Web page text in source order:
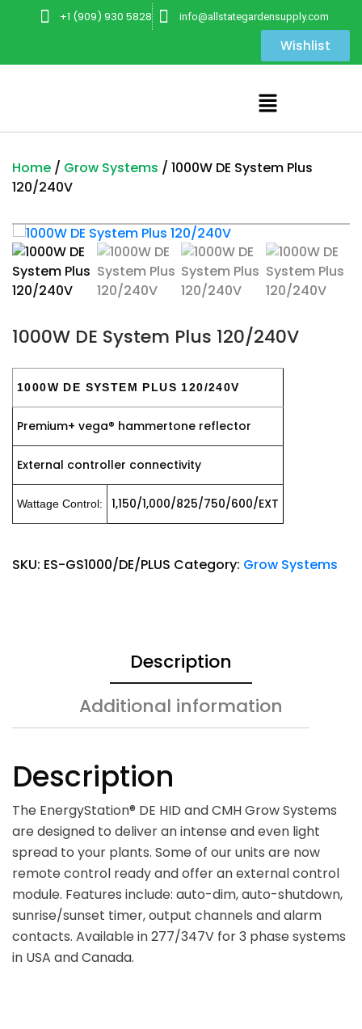
+1 (909) 930 5828 info@allstategardensupply.com
Wishlist
Home / Grow Systems / 1000W DE System Plus
120/240V
1000W DE System Plus 120/240V
1000W DE SYSTEM PLUS 120/240V
Premium+ vega® hammertone reflector
External controller connectivity
Wattage Control: 1,150/1,000/825/750/600/EXT
SKU: ES-GS1000/DE/PLUS Category: Grow Systems
Description
Additional information
Description
The EnergyStation® DE HID and CMH Grow Systems
are designed to deliver an intense and even light
spread to your plants. Some of our units are now
remote control ready and offer an external control
module. Features include: auto-dim, auto-shutdown,
sunrise/sunset timer, output channels and alarm
contacts. Available in 277/347V for 3 phase systems
in USA and Canada.